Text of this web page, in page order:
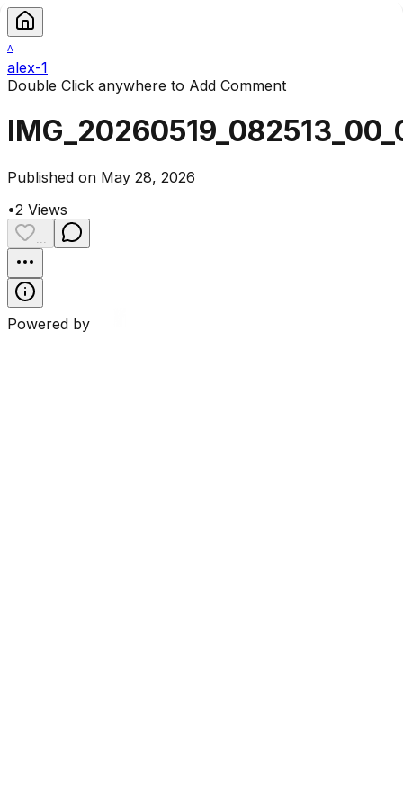
A
alex-1
Double Click anywhere to Add Comment
Published on May 28, 2026
•2 Views
Powered by